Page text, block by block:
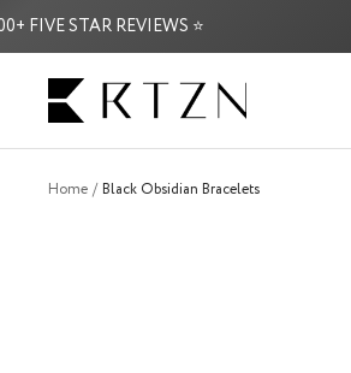
Skip
STAR REVIEWS ⭐
RTZN
Home Black Obsidian Bracelets